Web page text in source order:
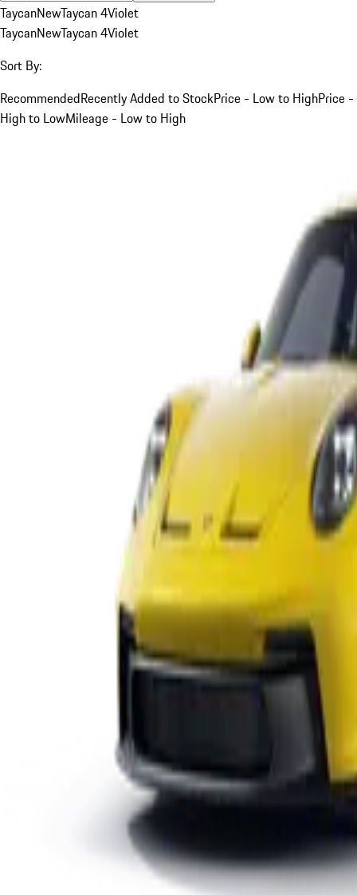
TaycanNewTaycan 4Violet
TaycanNewTaycan 4Violet
Sort By:
RecommendedRecently Added to StockPrice - Low to HighPrice -
High to LowMileage - Low to High